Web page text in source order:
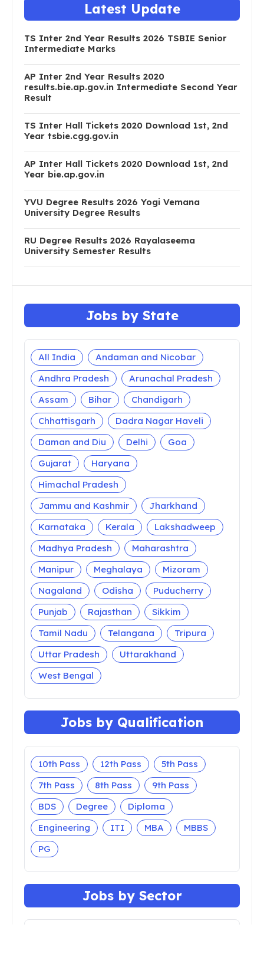
Latest Update
TS Inter 2nd Year Results 2026 TSBIE Senior
Intermediate Marks
AP Inter 2nd Year Results 2020
results.bie.ap.gov.in Intermediate Second Year
Result
TS Inter Hall Tickets 2020 Download 1st, 2nd
Year tsbie.cgg.gov.in
AP Inter Hall Tickets 2020 Download 1st, 2nd
Year bie.ap.gov.in
YVU Degree Results 2026 Yogi Vemana
University Degree Results
RU Degree Results 2026 Rayalaseema
University Semester Results
Jobs by State
All India
Andaman and Nicobar
Andhra Pradesh
Arunachal Pradesh
Assam
Bihar
Chandigarh
Chhattisgarh
Dadra Nagar Haveli
Daman and Diu
Delhi
Goa
Gujarat
Haryana
Himachal Pradesh
Jammu and Kashmir
Jharkhand
Karnataka
Kerala
Lakshadweep
Madhya Pradesh
Maharashtra
Manipur
Meghalaya
Mizoram
Nagaland
Odisha
Puducherry
Punjab
Rajasthan
Sikkim
Tamil Nadu
Telangana
Tripura
Uttar Pradesh
Uttarakhand
West Bengal
Jobs by Qualification
10th Pass 12th Pass
5th Pass
7th Pass
8th Pass
9th Pass
BDS
Degree
Diploma
Engineering
ITI MBA
MBBS
PG
Jobs by Sector